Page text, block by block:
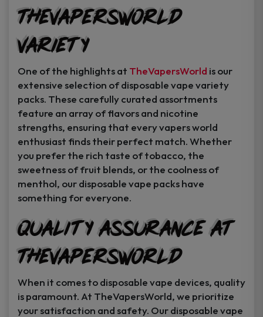
TheVapersWorld
Variety
One of the highlights at TheVapersWorld is our
extensive selection of disposable vape variety
packs. These carefully curated assortments
feature an array of flavors and nicotine
strengths, ensuring that every vapers world
enthusiast finds their perfect match. Whether
you prefer the rich taste of tobacco, the
sweetness of fruit blends, or the coolness of
menthol, our disposable vape packs have
something for everyone.
Quality Assurance at
TheVapersWorld
When it comes to disposable vape devices, quality
is paramount. At TheVapersWorld, we prioritize
your satisfaction and safety. Our disposable vape